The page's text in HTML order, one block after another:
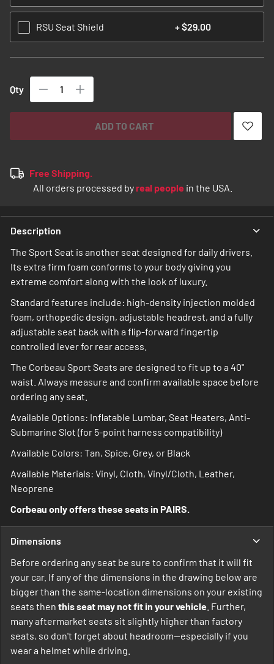
RSU Seat Shield +$29.00
Qty
ADD TO CART
Free Shipping.
All orders processed byreal people in the USA.
Description
The Sport Seat is another seat designed for daily drivers.
Its extra firm foam conforms to your body giving you
extreme comfort along with the look of luxury.
Standard features include: high-density injection molded
foam, orthopedic design, adjustable headrest, and a fully
adjustable seat back with a flip-forward fingertip
controlled lever for rear access.
The Corbeau Sport Seats are designed to fit up to a 40"
waist. Always measure and confirm available space before
ordering any seat.
Available Options: Inflatable Lumbar, Seat Heaters, Anti-
Submarine Slot (for 5-point harness compatibility)
Available Colors: Tan, Spice, Grey, or Black
Available Materials: Vinyl, Cloth, Vinyl/Cloth, Leather,
Neoprene
Corbeau only offers these seats in PAIRS.
Dimensions
Before ordering any seat be sure to confirm that it will fit
your car. If any of the dimensions in the drawing below are
bigger than the same-location dimensions on your existing
seats then this seat may not fit in your vehicle . Further,
many aftermarket seats sit slightly higher than factory
seats, so don't forget about headroom--especially if you
wear a helmet while driving.